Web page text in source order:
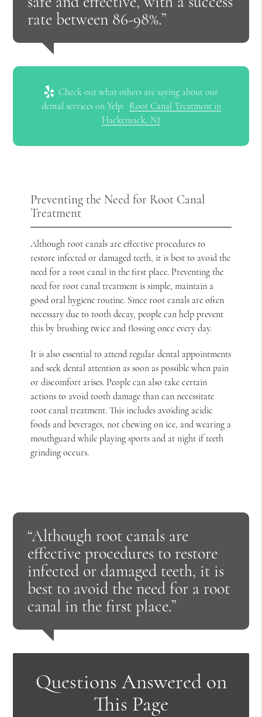
rate between 86-98%.”
Check out what others are saying about our
dental services on Yelp: Root Canal Treatment in
Hackensack, NJ
Preventing the Need for Root Canal
Treatment
Although root canals are effective procedures to
restore infected or damaged teeth, it is best to avoid the
need for a root canal in the first place. Preventing the
need for root canal treatment is simple, maintain a
good oral hygiene routine. Since root canals are often
necessary due to tooth decay, people can help prevent
this by brushing twice and flossing once every day.
It is also essential to attend regular dental appointments
and seek dental attention as soon as possible when pain
or discomfort arises. People can also take certain
actions to avoid tooth damage than can necessitate
root canal treatment. This includes avoiding acidic
foods and beverages, not chewing on ice, and wearing a
mouthguard while playing sports and at night if teeth
grinding occurs.
“Although root canals are
effective procedures to restore
infected or damaged teeth, it is
best to avoid the need for a root
canal in the first place.”
Questions Answered on
This Page